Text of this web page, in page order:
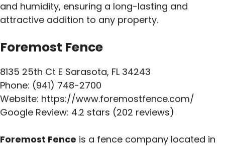
and humidity, ensuring a long-lasting and
attractive addition to any property.
Foremost Fence
8135 25th Ct E Sarasota, FL 34243
Phone: (941) 748-2700
Website: https://www.foremostfence.com/
Google Review: 4.2 stars (202 reviews)
Foremost Fence is a fence company located in